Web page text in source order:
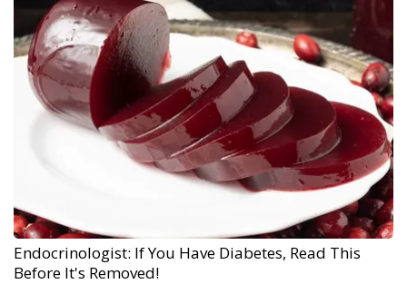
Endocrinologist: If You Have Diabetes, Read This
Before It's Removed!